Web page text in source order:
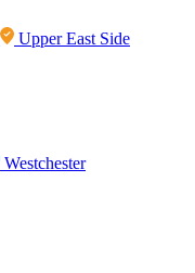
Upper East Side
Westchester